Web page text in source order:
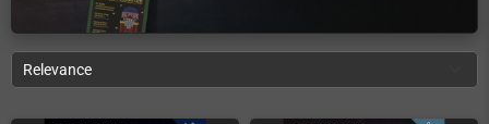
Relevance